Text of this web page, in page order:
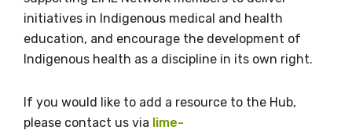
About Us
initiatives in Indigenous medical and health
education, and encourage the development of
Indigenous health as a discipline in its own right.
If you would like to add a resource to the Hub,
please contact us via lime-